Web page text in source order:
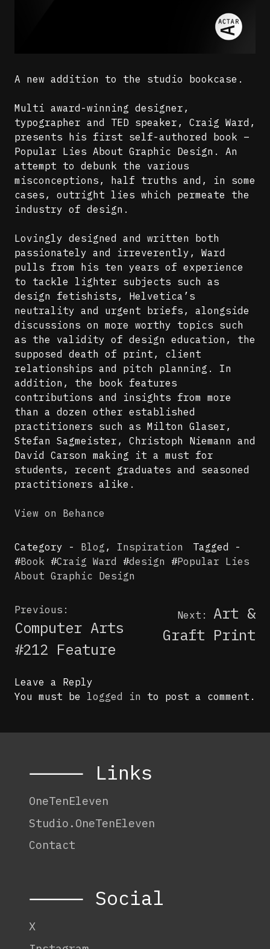
A new addition to the studio bookcase.
Multi award-winning designer,
typographer and TED speaker, Craig Ward,
presents his first self-authored book –
Popular Lies About Graphic Design. An
attempt to debunk the various
misconceptions, half truths and, in some
cases, outright lies which permeate the
industry of design.
Lovingly designed and written both
passionately and irreverently, Ward
pulls from his ten years of experience
to tackle lighter subjects such as
design fetishists, Helvetica’s
neutrality and urgent briefs, alongside
discussions on more worthy topics such
as the validity of design education, the
supposed death of print, client
relationships and pitch planning. In
addition, the book features
contributions and insights from more
than a dozen other established
practitioners such as Milton Glaser,
Stefan Sagmeister, Christoph Niemann and
David Carson making it a must for
students, recent graduates and seasoned
practitioners alike.
View on Behance
Category - Blog , Inspiration
Tagged -
#Book #Craig Ward #design #Popular Lies
About Graphic Design
Post
navigation
Previous:
Computer Arts
#212 Feature
Next:
Art &
Graft Print
Leave a Reply
You must be logged in to post a comment.
⸻ Links
OneTenEleven
Studio.OneTenEleven
Contact
⸻ Social
X